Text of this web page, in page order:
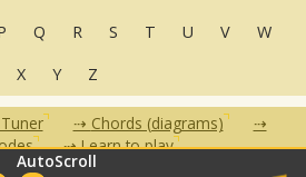
AutoScroll
Q R S T U V
W
X
Y Z
Chords (diagrams)
Learn to play